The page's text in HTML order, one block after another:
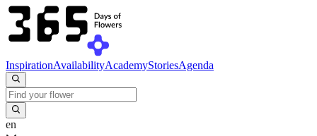
InspirationAvailabilityAcademyStoriesAgenda
en